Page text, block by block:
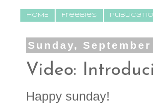
HOME Freebies
Sunday,
Video:
Happy sunday!